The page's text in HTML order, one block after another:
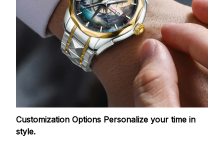
Customization Options Personalize your time in
style.